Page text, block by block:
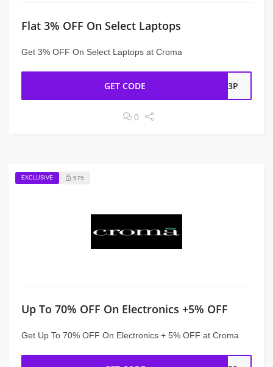
Flat 3% OFF On Select Laptops
Get 3% OFF On Select Laptops at Croma
GET CODE CP3P
0
EXCLUSIVE 575
Up To 70% OFF On Electronics +5% OFF
Get Up To 70% OFF On Electronics + 5% OFF at Croma